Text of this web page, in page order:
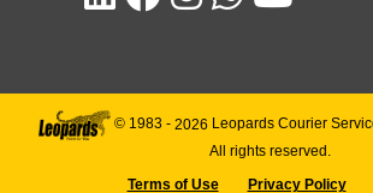
© 1983 - 2026 Leopards Courier
All rights reserved.
Terms of Use
Privacy Policy